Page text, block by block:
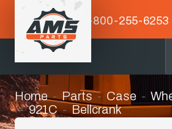
1-800-255-6253
Home Parts Case
921C
Bellcrank